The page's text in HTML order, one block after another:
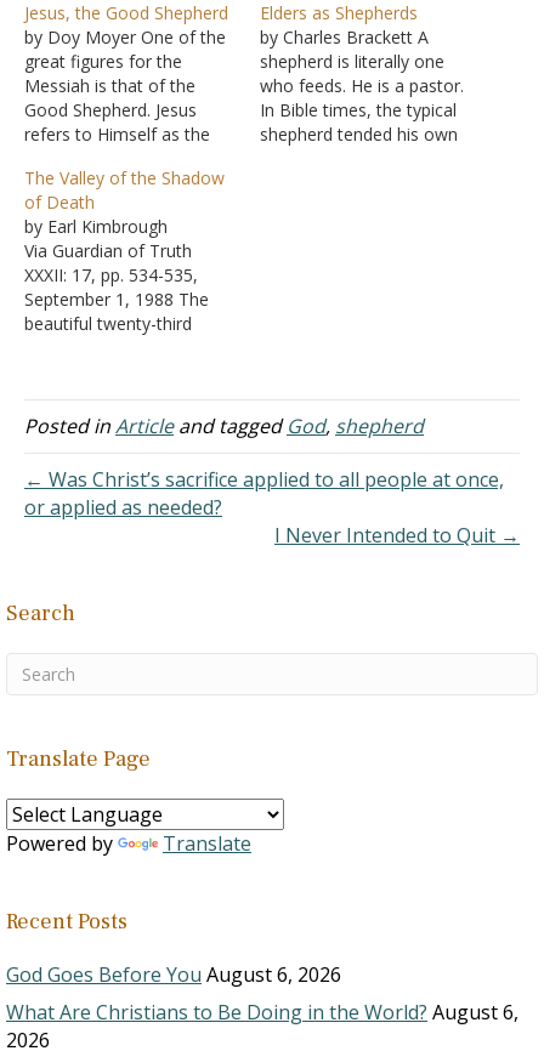
Jesus, the Good Shepherd
by Doy Moyer One of the
great figures for the
Messiah is that of the
Good Shepherd. Jesus
refers to Himself as the
He is more than that. "I
am the good shepherd,"
He claimed (John 10:11).
We will consider more in
that context, but…
Elders as Shepherds
by Charles Brackett A
shepherd is literally one
who feeds. He is a pastor.
In Bible times, the typical
shepherd tended his own
The Valley of the Shadow
of Death
by Earl Kimbrough
Via Guardian of Truth
XXXII: 17, pp. 534-535,
September 1, 1988 The
beautiful twenty-third
assurance of God's
guidance and protection.
danger of enemies, both
past and present, but it is
muted by David's…
Posted inArticleand taggedGod, shepherd
← Was Christ’s sacrifice applied to all people at once,
or applied as needed?
I Never Intended to Quit →
Search
Translate Page
Powered by Translate
Recent Posts
God Goes Before You August 6, 2026
What Are Christians to Be Doing in the World? August 6,
2026